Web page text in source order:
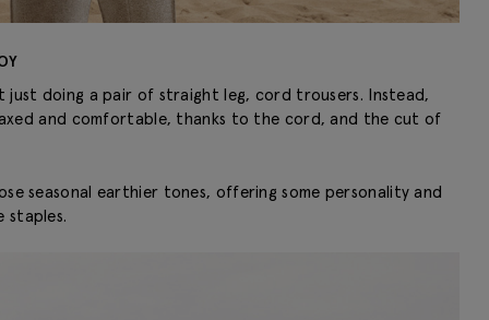
just doing a pair of straight leg, cord trousers. Instead,
and comfortable, thanks to the cord, and the cut of
seasonal earthier tones, offering some personality and
staples.